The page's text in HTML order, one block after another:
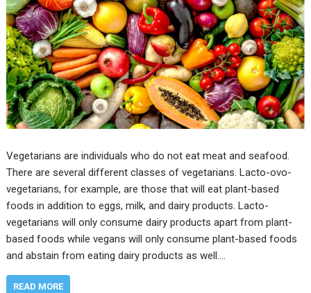
Vegetarians are individuals who do not eat meat and seafood.
There are several different classes of vegetarians. Lacto-ovo-
vegetarians, for example, are those that will eat plant-based
foods in addition to eggs, milk, and dairy products. Lacto-
vegetarians will only consume dairy products apart from plant-
based foods while vegans will only consume plant-based foods
and abstain from eating dairy products as well.…
READ MORE